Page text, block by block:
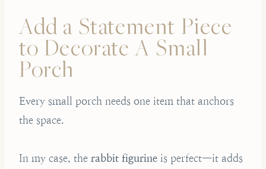
Add a Statement Piece
to Decorate A Small
Porch
Every small porch needs one item that anchors
the space.
In my case, the rabbit figurine is perfect—it adds